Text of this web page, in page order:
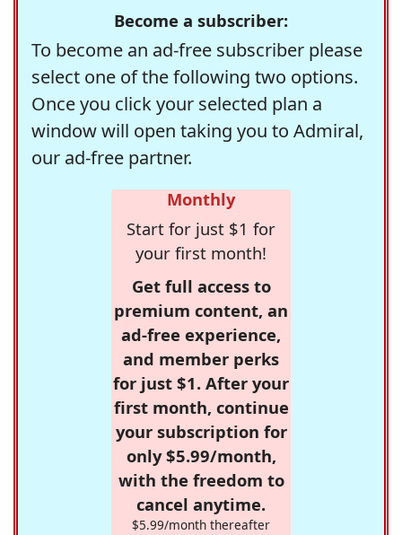
Become a subscriber:
To become an ad-free subscriber please
select one of the following two options.
Once you click your selected plan a
window will open taking you to Admiral,
our ad-free partner.
Monthly
Start for just $1 for
your first month!
Get full access to
premium content, an
ad-free experience,
and member perks
for just $1. After your
first month, continue
your subscription for
only $5.99/month,
with the freedom to
cancel anytime.
$5.99/month thereafter